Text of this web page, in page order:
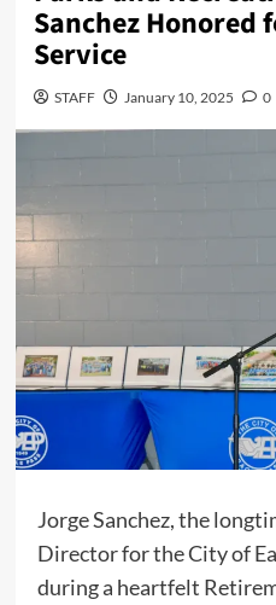
Sanchez Honored
Service
STAFF January 10, 2025 0
Jorge Sanchez, the
Director for the City of
during a heartfelt